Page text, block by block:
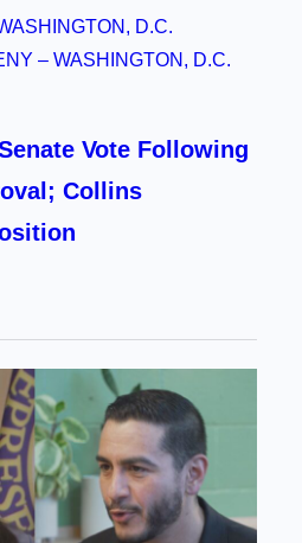
D.C.
– WASHINGTON, D.C.
Vote Following
Collins